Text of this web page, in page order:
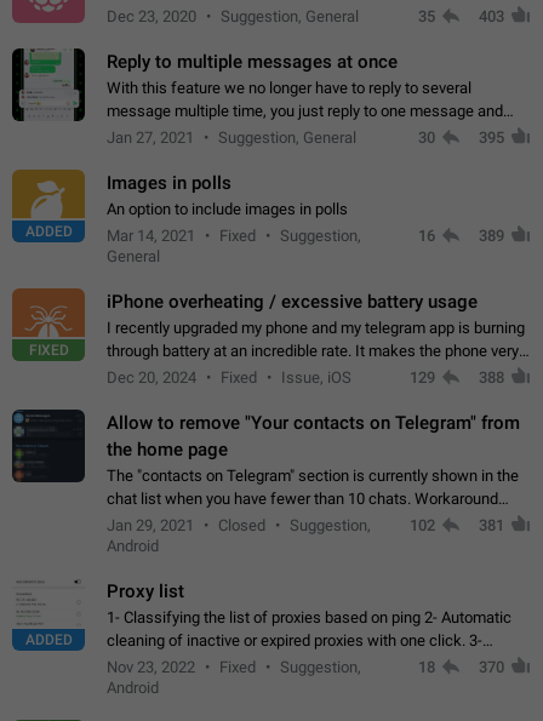
Dec 23, 2020
Suggestion, General 35 403
Reply to multiple messages at once
With this feature we no longer have to reply to several
message multiple time, you just reply to one message and
then it should be possible to select more messsage to include
Jan 27, 2021 Suggestion, General 30 395
ADDED
Images in polls
An option to include images in polls
Mar 14, 2021
Fixed
Suggestion,
General
16 389
FIXED
iPhone overheating / excessive battery usage
I recently upgraded my phone and my telegram app is burning
through battery at an incredible rate. It makes the phone very
hot whenever I open it for no discernable reason. All I'm doing
Dec 20, 2024 Fixed Issue, iOS 129 388
Allow to remove "Your contacts on Telegram" from
the home page
The "contacts on Telegram" section is currently shown in the
chat list when you have fewer than 10 chats. Workaround
Have more than 10 chats in your list.
Jan 29, 2021 Closed
Suggestion,
Android
102 381
ADDED
Proxy list
1- Classifying the list of proxies based on ping 2- Automatic
cleaning of inactive or expired proxies with one click. 3-
Manual removal of a large number of proxies in the proxy list.
4- Sharing multiple…
Nov 23, 2022 Fixed
Suggestion,
Android
18 370